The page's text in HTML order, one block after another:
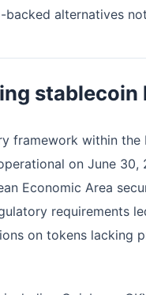
alternatives
stablecoin
framework within
on June
Economic Area
requirements
on tokens lacking